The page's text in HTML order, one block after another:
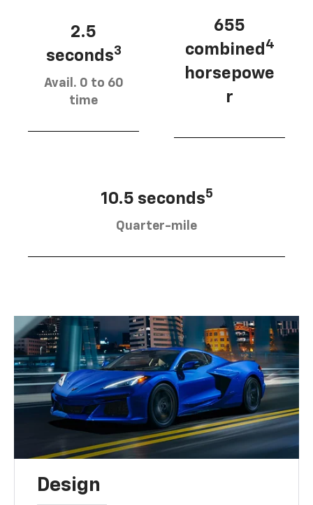
2.5
seconds3
Avail. 0 to 60
time
655
combined 4
horsepowe
r
10.5 seconds5
Quarter-mile
Design